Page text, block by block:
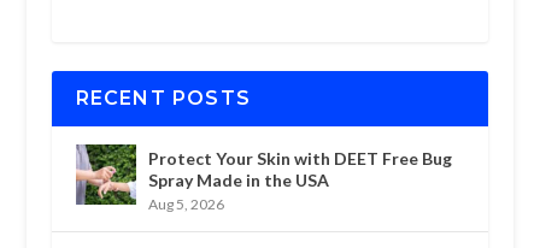
RECENT POSTS
Protect Your Skin with DEET Free Bug
Spray Made in the USA
Aug 5, 2026